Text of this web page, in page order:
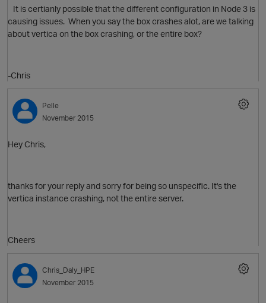
It is certianly possible that the different configuration in Node 3 is
causing issues. When you say the box crashes alot, are we talking
about vertica on the box crashing, or the entire box?
-Chris
Pelle
November 2015
Hey Chris,
thanks for your reply and sorry for being so unspecific. It's the
vertica instance crashing, not the entire server.
Cheers
Chris_Daly_HPE
November 2015